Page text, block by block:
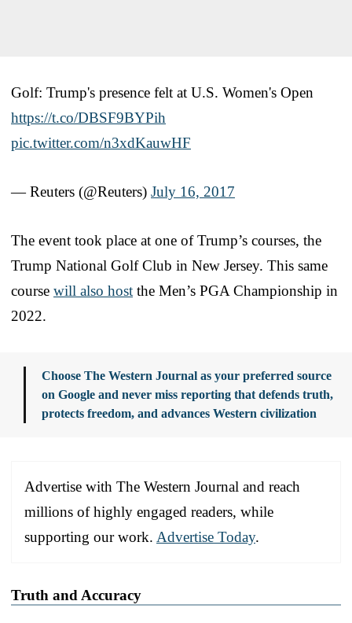
Golf: Trump's presence felt at U.S. Women's Open
https://t.co/DBSF9BYPih
pic.twitter.com/n3xdKauwHF
— Reuters (@Reuters) July 16, 2017
The event took place at one of Trump’s courses, the
Trump National Golf Club in New Jersey. This same
course will also host the Men’s PGA Championship in
2022.
Choose The Western Journal as your preferred source
on Google and never miss reporting that defends truth,
protects freedom, and advances Western civilization
Advertise with The Western Journal and reach
millions of highly engaged readers, while
supporting our work. Advertise Today.
Truth and Accuracy